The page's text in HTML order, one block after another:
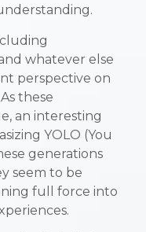
whatever else
perspective on
these
an interesting
YOLO (You
generations
seem to be
full force into